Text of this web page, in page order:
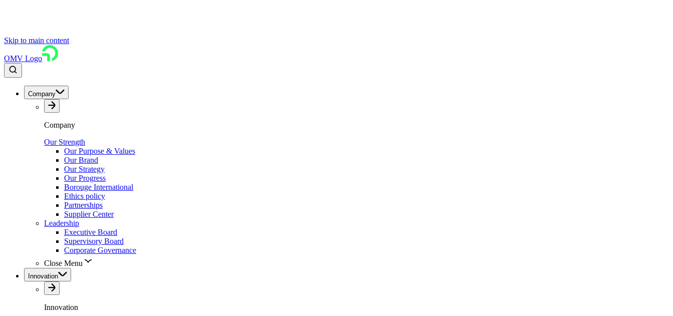
Skip to main content
OMV Logo
Company
Company
Our Strength
Our Purpose & Values
Our Brand
Our Strategy
Our Progress
Borouge International
Ethics policy
Partnerships
Supplier Center
Leadership
Executive Board
Supervisory Board
Corporate Governance
Close Menu
Innovation
Innovation